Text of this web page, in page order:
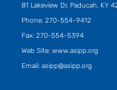
81 Lakeview Dr, Paducah, KY
Phone: 270-554-9412
Fax: 270-554-5394
Web Site: www.asipp.org
Email: asipp@asipp.org